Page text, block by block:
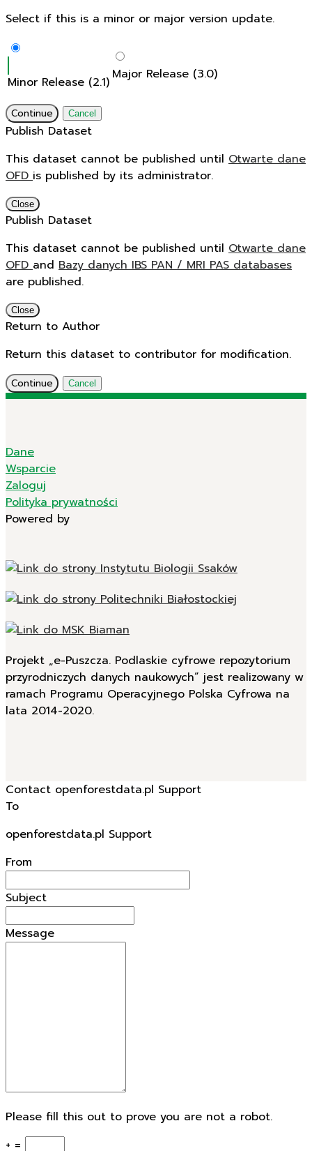
Select if this is a minor or major version update.
Minor Release (2.1) Major Release (3.0)
Continue Cancel
Publish Dataset
This dataset cannot be published until Otwarte dane
OFDis published by its administrator.
Close
Publish Dataset
This dataset cannot be published until Otwarte dane
OFDand Bazy danych IBS PAN / MRI PAS databases
are published.
Close
Return to Author
Return this dataset to contributor for modification.
Continue Cancel
Dane
Wsparcie
Zaloguj
Polityka prywatności
Powered by
Projekt „e-Puszcza. Podlaskie cyfrowe repozytorium
przyrodniczych danych naukowych” jest realizowany w
ramach Programu Operacyjnego Polska Cyfrowa na
lata 2014-2020.
Contact openforestdata.pl Support
To
openforestdata.pl Support
From
Subject
Message
Please fill this out to prove you are not a robot.
+ =